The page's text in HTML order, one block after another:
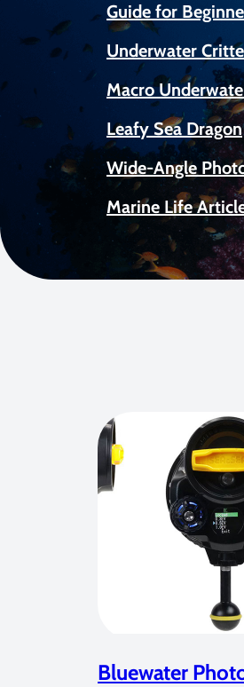
Guide for
Underwater
Macro
Leafy Sea Dragon
Wide-Angle
Marine Life
Bluewater